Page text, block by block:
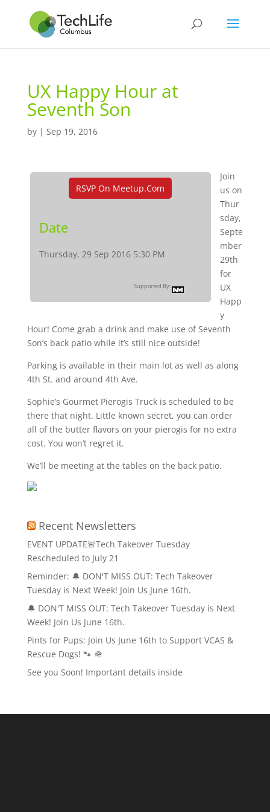
UX Happy Hour at
Seventh Son
by | Sep 19, 2016
RSVP On Meetup.com
Date
Thursday, 29 Sep 2016 5:30 PM
Supported By:
Join
us on
Thur
sday,
Septe
mber
29th
for
UX
Happ
y
Hour! Come grab a drink and make use of Seventh
Son’s back patio while it’s still nice outside!
Parking is available in their main lot as well as along
4th St. and around 4th Ave.
Sophie’s Gourmet Pierogis Truck is scheduled to be
there that night. Little known secret, you can order
all of the butter flavors on your pierogis for no extra
cost. You won’t regret it.
We’ll be meeting at the tables on the back patio.
Recent Newsletters
EVENT UPDATE🚨Tech Takeover Tuesday
Rescheduled to July 21
Reminder: 🔔 DON'T MISS OUT: Tech Takeover
Tuesday is Next Week! Join Us June 16th.
🔔 DON'T MISS OUT: Tech Takeover Tuesday is Next
Week! Join Us June 16th.
Pints for Pups: Join Us June 16th to Support VCAS &
Rescue Dogs! 🐾 🪖
See you Soon! Important details inside